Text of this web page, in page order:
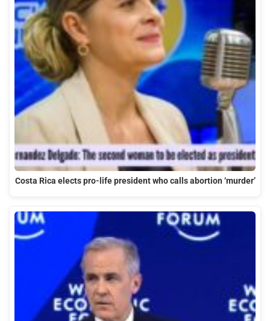
Costa Rica elects pro-life president who calls abortion ‘murder’